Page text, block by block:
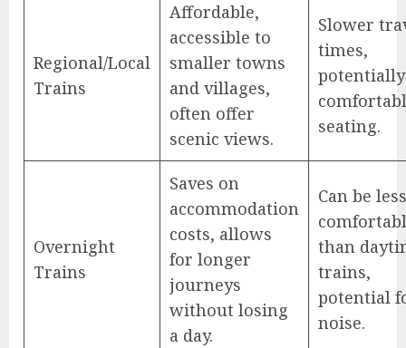
Regional/Local
Trains
Affordable,
accessible to
smaller towns
and villages,
often offer
scenic views.
Slower
times,
seating.
Overnight
Trains
Saves on
accommodation
costs, allows
for longer
journeys
without losing
a day.
Can be less
than
trains,
potential
noise.